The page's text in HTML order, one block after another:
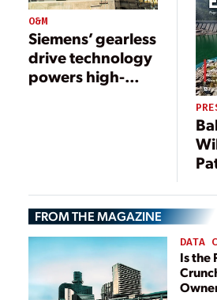
O&M
Siemens’ gearless
drive technology
powers high-
FROM THE MAGAZINE
DATA
Is the